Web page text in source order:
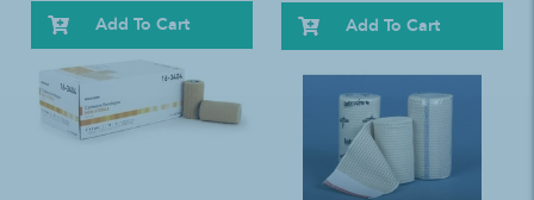
Add To Cart Add To Cart